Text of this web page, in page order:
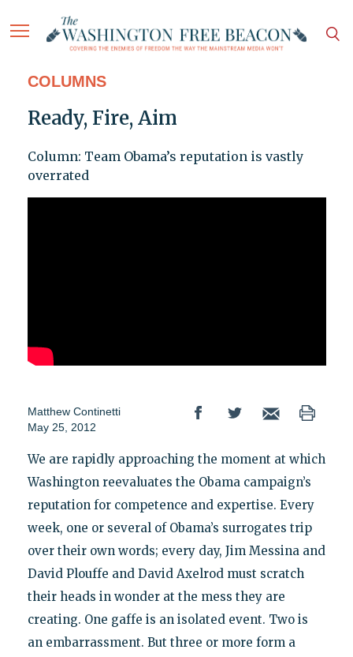
COLUMNS
Ready, Fire, Aim
Column: Team Obama’s reputation is vastly
overrated
Matthew Continetti
May 25, 2012
We are rapidly approaching the moment at which
Washington reevaluates the Obama campaign’s
reputation for competence and expertise. Every
week, one or several of Obama’s surrogates trip
over their own words; every day, Jim Messina and
David Plouffe and David Axelrod must scratch
their heads in wonder at the mess they are
creating. One gaffe is an isolated event. Two is
an embarrassment. But three or more form a